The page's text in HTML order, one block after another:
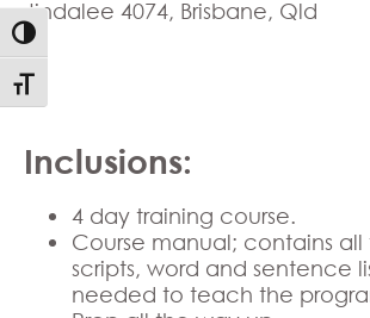
Toggle High Contrast
Toggle Font size
Jindalee 4074, Brisbane, Qld
Inclusions:
4 day training course.
Course manual; contains all
scripts, word and sentence
needed to teach the